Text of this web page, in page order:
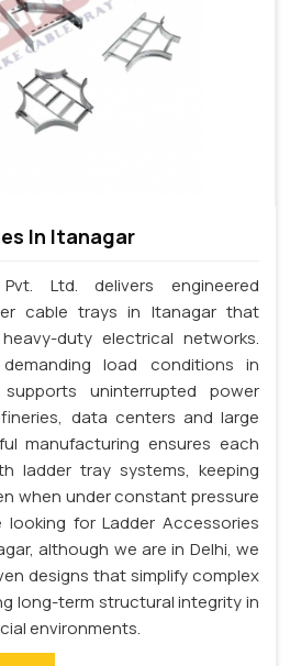
In Itanagar
Ltd. delivers engineered
cable trays in Itanagar that
duty electrical networks.
load conditions in
uninterrupted power
data centers and large
manufacturing ensures each
ladder tray systems, keeping
when under constant pressure
for Ladder Accessories
although we are in Delhi, we
designs that simplify complex
long-term structural integrity in
environments.